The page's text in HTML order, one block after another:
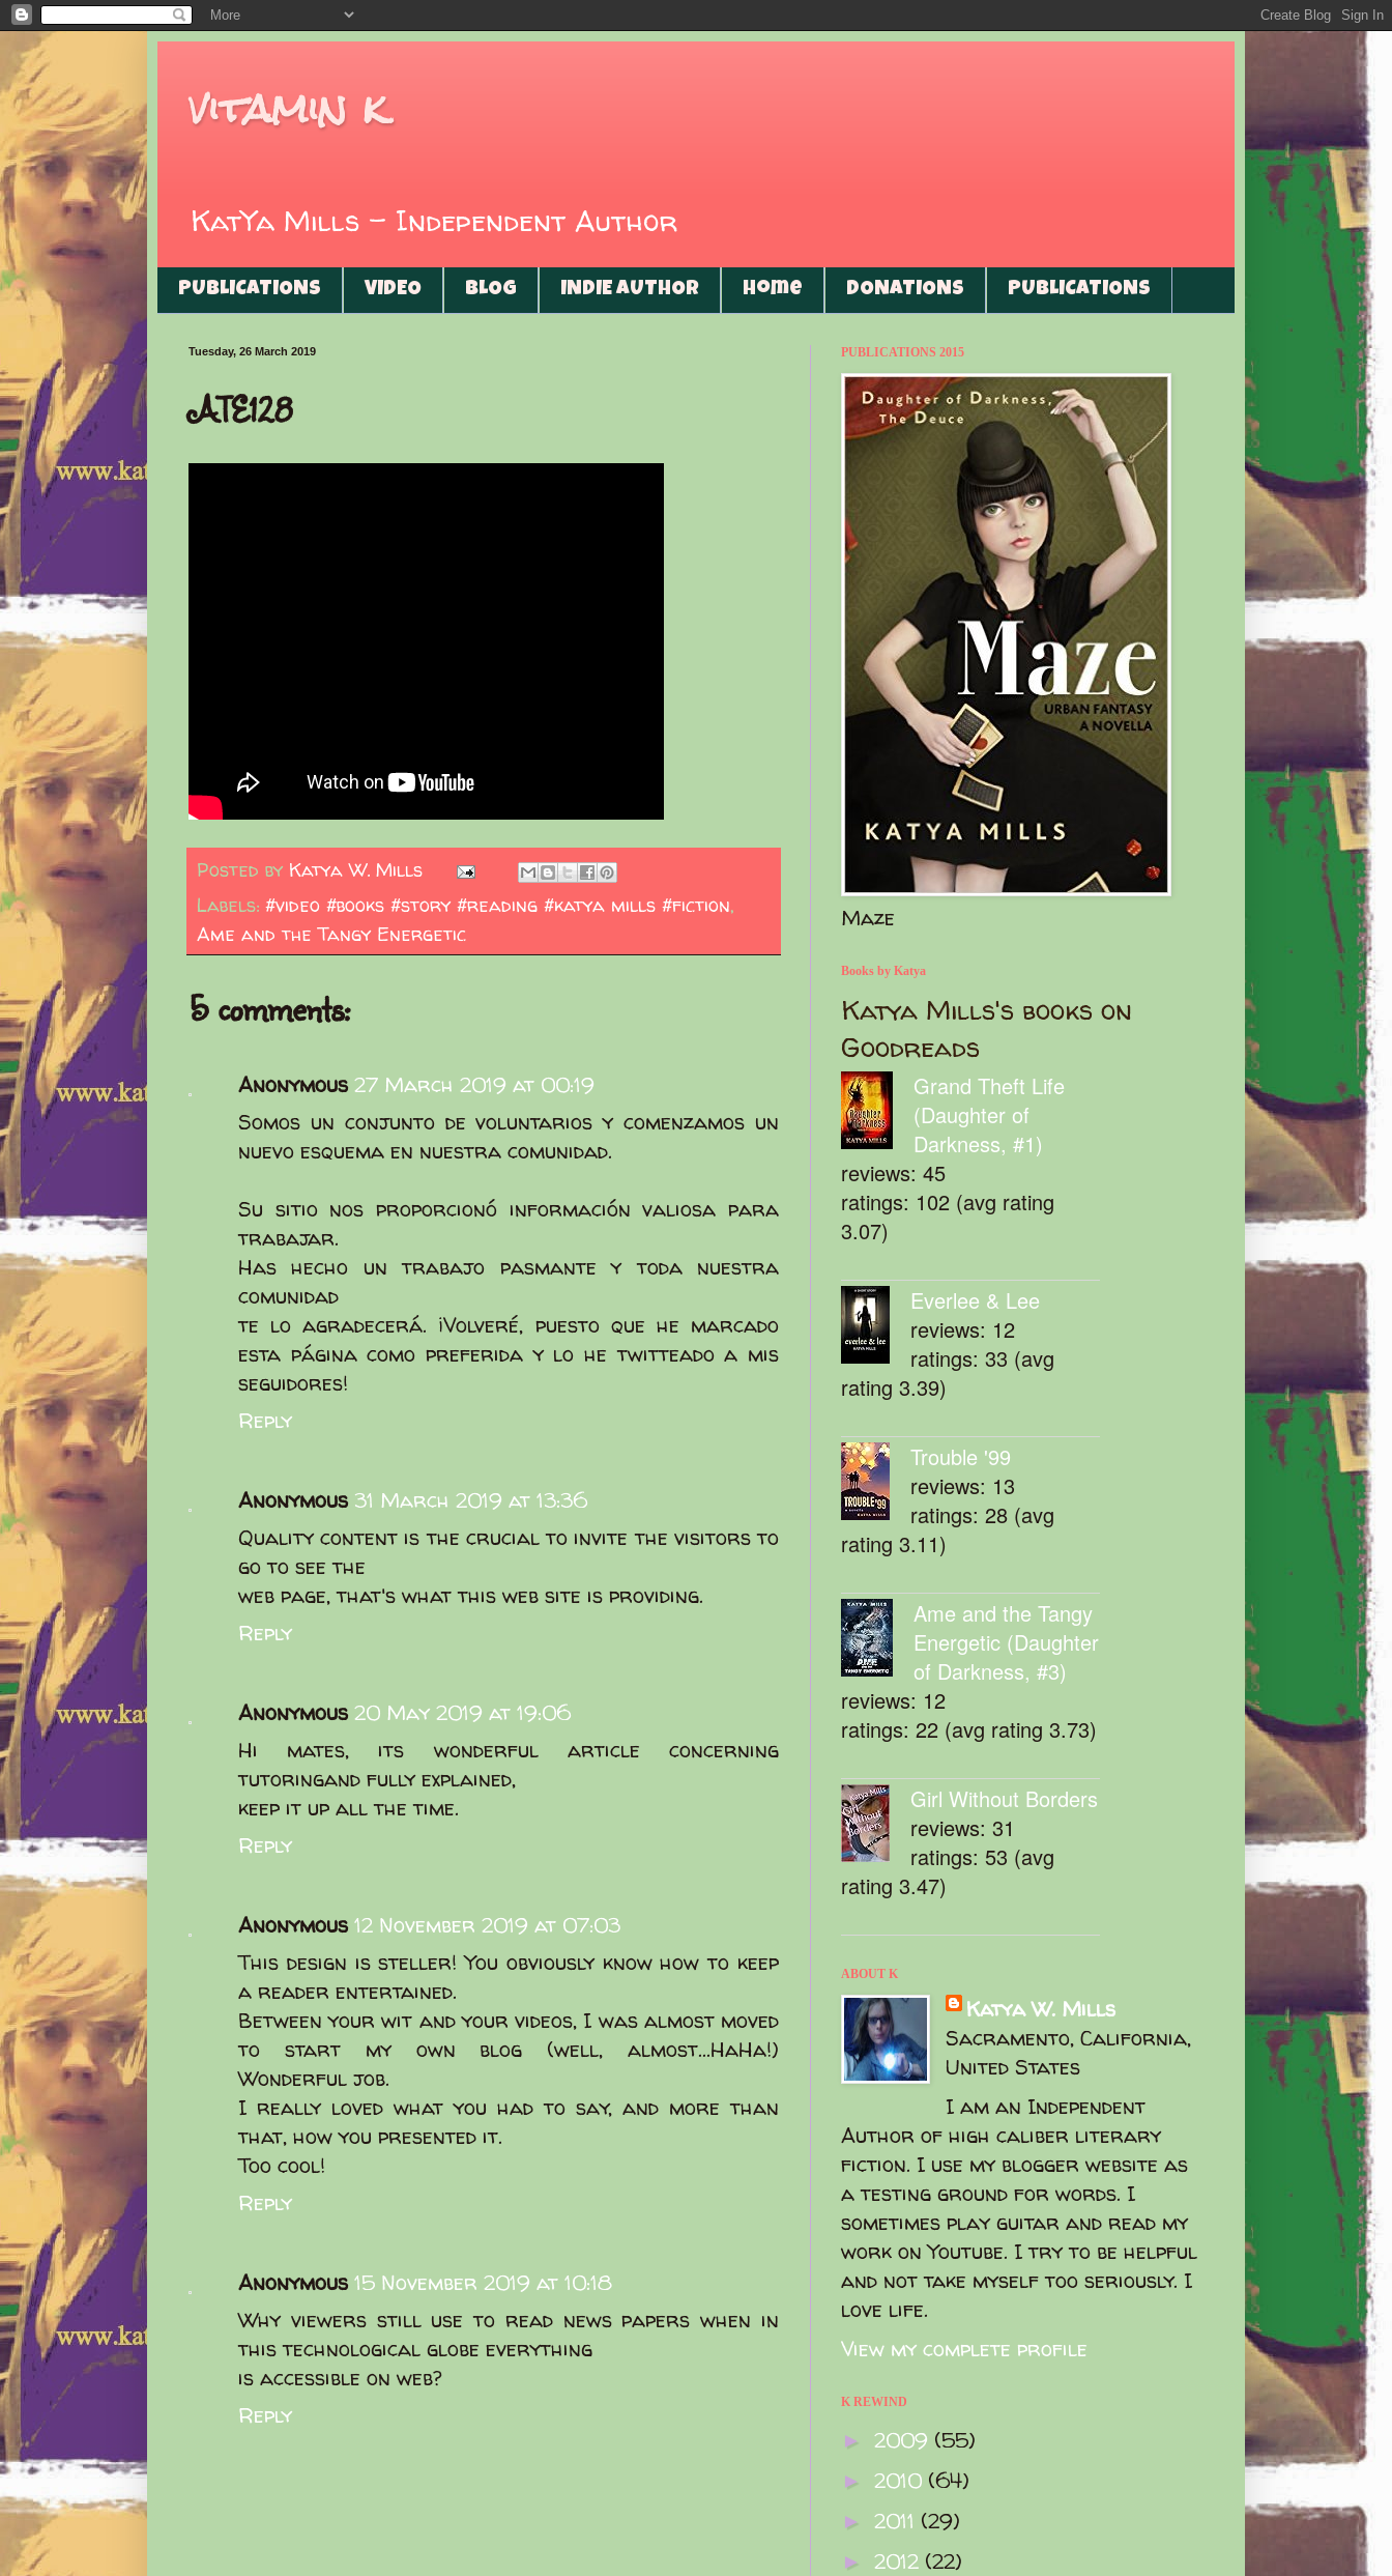
vitamin k
KatYa Mills - Independent Author
PUBLICATIONS VIDEO BLOG INDIE AUTHOR Home DONATIONS PUBLICATIONS
Tuesday, 26 March 2019
ATE128
Posted by Katya W. Mills
Labels: #video #books #story #reading #katya mills #fiction,
Ame and the Tangy Energetic
5 comments:
Anonymous 27 March 2019 at 00:19
Somos un conjunto de voluntarios y comenzamos un
nuevo esquema en nuestra comunidad.
Su sitio nos proporcionó información valiosa para
trabajar.
Has hecho un trabajo pasmante y toda nuestra
comunidad
te lo agradecerá. ¡Volveré, puesto que he marcado
esta página como preferida y lo he twitteado a mis
seguidores!
Reply
Anonymous 31 March 2019 at 13:36
Quality content is the crucial to invite the visitors to
go to see the
web page, that's what this web site is providing.
Reply
Anonymous 20 May 2019 at 19:06
Hi mates, its wonderful article concerning
tutoringand fully explained,
keep it up all the time.
Reply
Anonymous 12 November 2019 at 07:03
This design is steller! You obviously know how to keep
a reader entertained.
Between your wit and your videos, I was almost moved
to start my own blog (well, almost...HaHa!)
Wonderful job.
I really loved what you had to say, and more than
that, how you presented it.
Too cool!
Reply
Anonymous 15 November 2019 at 10:18
Why viewers still use to read news papers when in
this technological globe everything
is accessible on web?
Reply
PUBLICATIONS 2015
Maze
Books by Katya
Katya Mills's books on
Goodreads
Grand Theft Life
(Daughter of
Darkness, #1)
reviews: 45
ratings: 102 (avg rating
3.07)
Everlee & Lee
reviews: 12
ratings: 33 (avg
rating 3.39)
Trouble '99
reviews: 13
ratings: 28 (avg
rating 3.11)
Ame and the Tangy
Energetic (Daughter
of Darkness, #3)
reviews: 12
ratings: 22 (avg rating 3.73)
Girl Without Borders
reviews: 31
ratings: 53 (avg
rating 3.47)
ABOUT K
Katya W. Mills
Sacramento, California,
United States
I am an Independent
Author of high caliber literary
fiction. I use my blogger website as
a testing ground for words. I
sometimes play guitar and read my
work on Youtube. I try to be helpful
and not take myself too seriously. I
love life.
View my complete profile
K REWIND
► 2009 (55)
► 2010 (64)
► 2011 (29)
► 2012 (22)